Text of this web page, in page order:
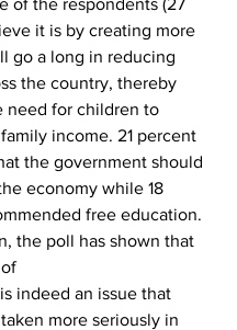
of the respondents (27
it is by creating more
go a long in reducing
the country, thereby
need for children to
income. 21 percent
the government should
economy while 18
free education.
the poll has shown that
indeed an issue that
more seriously in